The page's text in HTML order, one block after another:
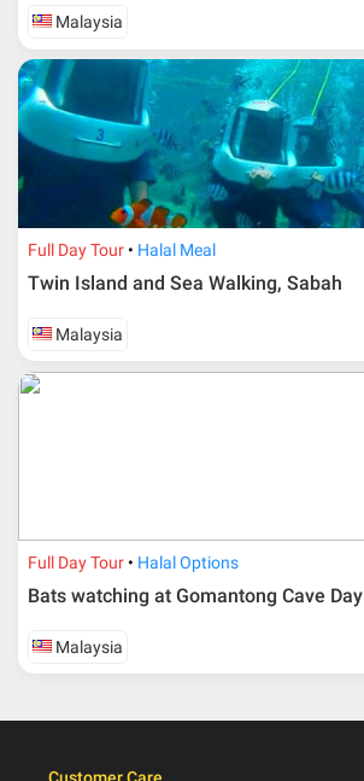
If participant wants to come back
the expected date of arrival in
send an e-mail or letter 45 days
dates and it is subject to the
International Travel & Tours.
International Travel & Tours
accept it.
If allowed, any additional cost
responsibilities. Participant also
admin fee.
Cancellation
Duration
30 days from travelling
dates
100% from
Booking cancellation from the
done through email or letter and
Malaysia
Full Day Tour Halal Meal
Twin Island and Sea Walking, Sabah
Malaysia
Full Day Tour Halal Options
Bats watching at Gomantong Cave
Malaysia
Customer Care